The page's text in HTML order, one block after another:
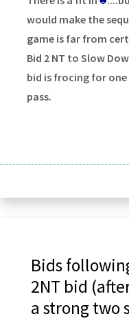
would make the
game is far from
Bid 2 NT to Slow
bid is frocing for
pass.
Bids
2NT bid
a strong two